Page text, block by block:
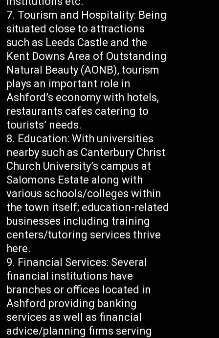
Tourism and Hospitality: Being
situated close to attractions
such as Leeds Castle and the
Kent Downs Area of Outstanding
Natural Beauty (AONB), tourism
plays an important role in
Ashford’s economy with hotels,
restaurants cafes catering to
tourists’ needs.
Education: With universities
nearby such as Canterbury Christ
Church University’s campus at
Salomons Estate along with
various schools/colleges within
the town itself; education-related
businesses including training
centers/tutoring services thrive
here.
Financial Services: Several
financial institutions have
branches or offices located in
Ashford providing banking
services as well as financial
advice/planning firms serving